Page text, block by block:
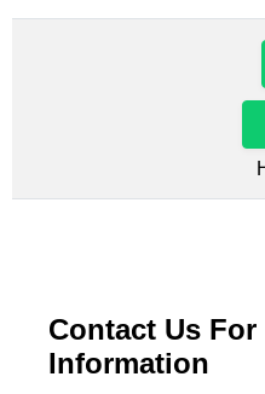
Contact Us For
Information